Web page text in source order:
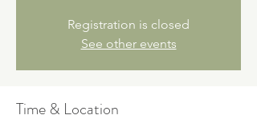
Registration is closed
See other events
Time & Location